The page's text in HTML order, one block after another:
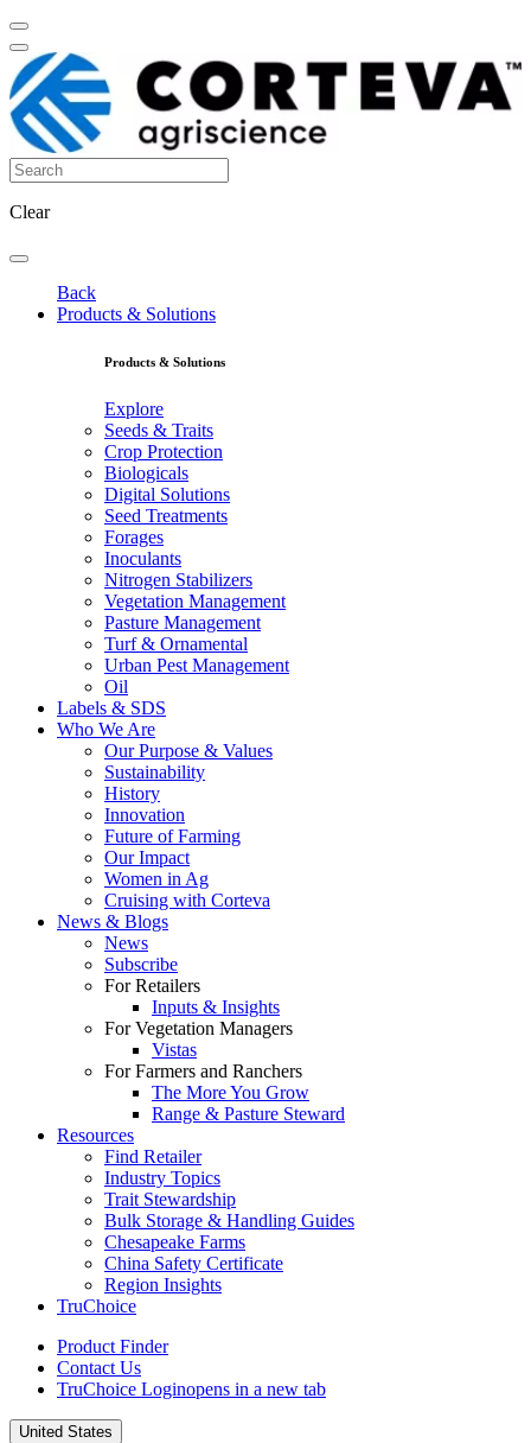
Clear
Back
Products & Solutions
Products & Solutions
Explore
Seeds & Traits
Crop Protection
Biologicals
Digital Solutions
Seed Treatments
Forages
Inoculants
Nitrogen Stabilizers
Vegetation Management
Pasture Management
Turf & Ornamental
Urban Pest Management
Oil
Labels & SDS
Who We Are
Our Purpose & Values
Sustainability
History
Innovation
Future of Farming
Our Impact
Women in Ag
Cruising with Corteva
News & Blogs
News
Subscribe
For Retailers
Inputs & Insights
For Vegetation Managers
Vistas
For Farmers and Ranchers
The More You Grow
Range & Pasture Steward
Resources
Find Retailer
Industry Topics
Trait Stewardship
Bulk Storage & Handling Guides
Chesapeake Farms
China Safety Certificate
Region Insights
TruChoice
Product Finder
Contact Us
TruChoice Loginopens in a new tab
United States